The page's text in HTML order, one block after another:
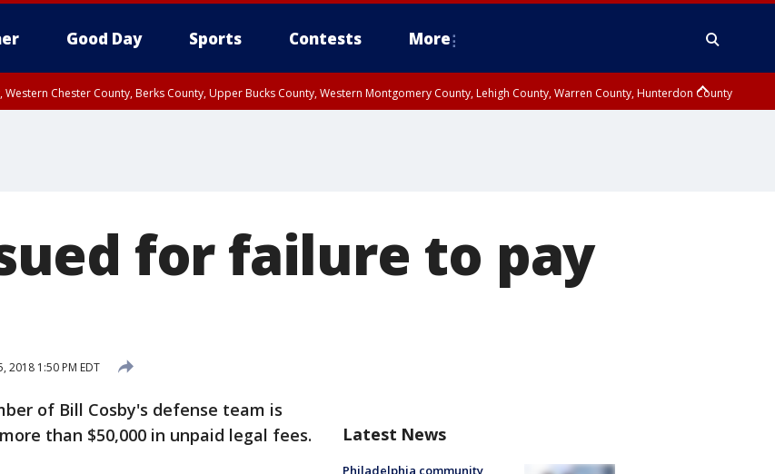
Good Day Sports Contests More
Western Chester County, Berks County, Upper Bucks County, Western Montgomery County, Lehigh County, Warren County, Hunterdon County
for failure to pay
2018 1:50 PM EDT
of Bill Cosby's defense team is
than $50,000 in unpaid legal fees.
Latest News
Philadelphia community